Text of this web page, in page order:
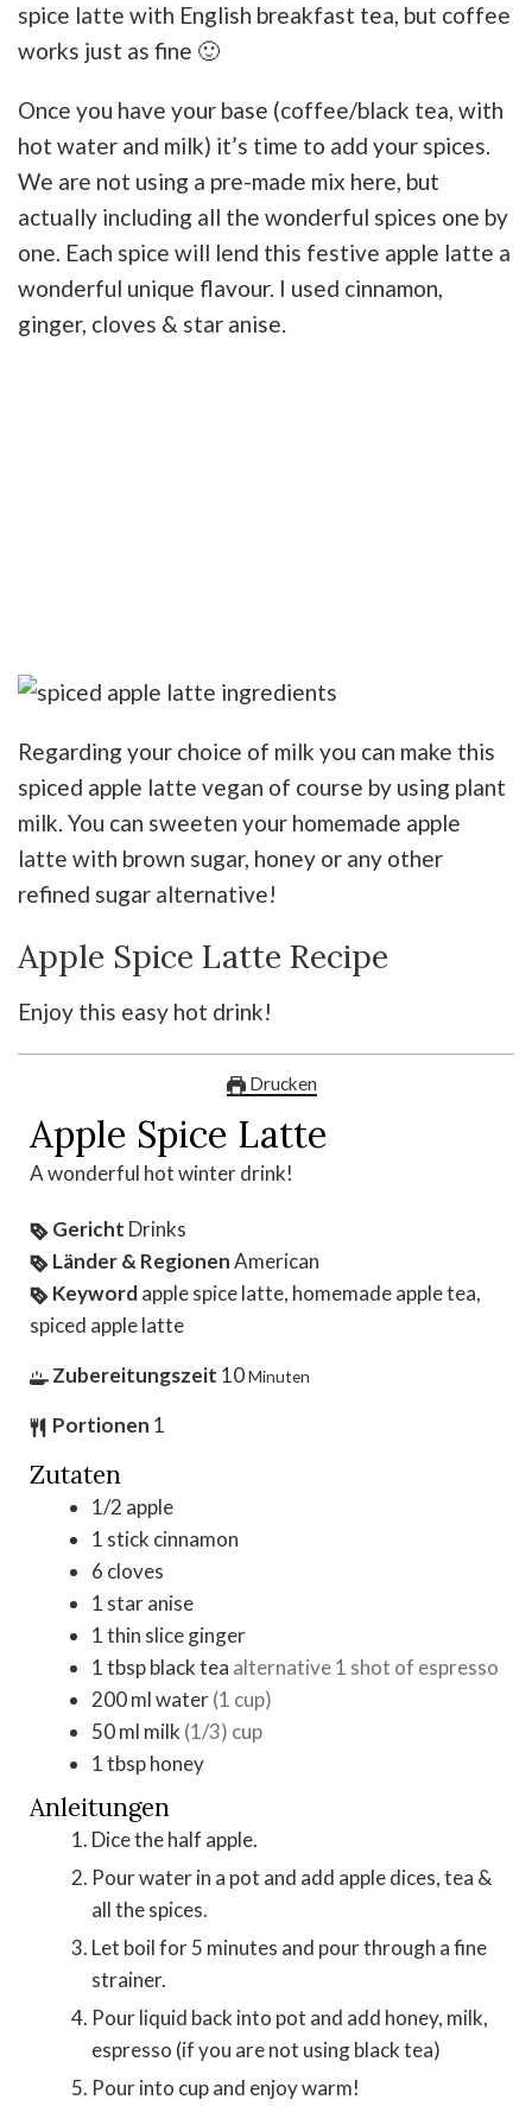
spice latte with English breakfast tea, but coffee
works just as fine 🙂
Once you have your base (coffee/black tea, with
hot water and milk) it’s time to add your spices.
We are not using a pre-made mix here, but
actually including all the wonderful spices one by
one. Each spice will lend this festive apple latte a
wonderful unique flavour. I used cinnamon,
ginger, cloves & star anise.
Regarding your choice of milk you can make this
spiced apple latte vegan of course by using plant
milk. You can sweeten your homemade apple
latte with brown sugar, honey or any other
refined sugar alternative!
Apple Spice Latte Recipe
Enjoy this easy hot drink!
Drucken
Apple Spice Latte
A wonderful hot winter drink!
Gericht Drinks
Länder & RegionenAmerican
Keywordapple spice latte, homemade apple tea,
spiced apple latte
Zubereitungszeit 10Minuten
Portionen 1
Zutaten
1/2 apple
1 stickcinnamon
6 cloves
1 star anise
1thin sliceginger
1tbspblack tea alternative 1 shot of espresso
200mlwater(1 cup)
50ml milk(1/3) cup
1tbsphoney
Anleitungen
Dice the half apple.
Pour water in a pot and add apple dices, tea &
all the spices.
Let boil for 5 minutes and pour through a fine
strainer.
Pour liquid back into pot and add honey, milk,
espresso (if you are not using black tea)
Pour into cup and enjoy warm!